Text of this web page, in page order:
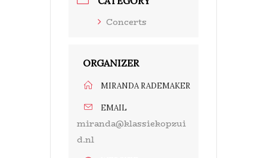
Concerts
ORGANIZER
MIRANDA RADEMAKER
EMAIL
miranda@klassiekopzui
d.nl